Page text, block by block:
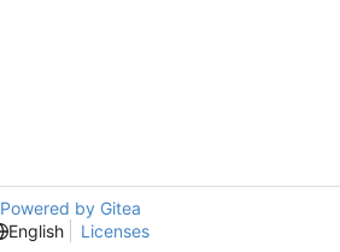
Powered by Gitea
English
Licenses